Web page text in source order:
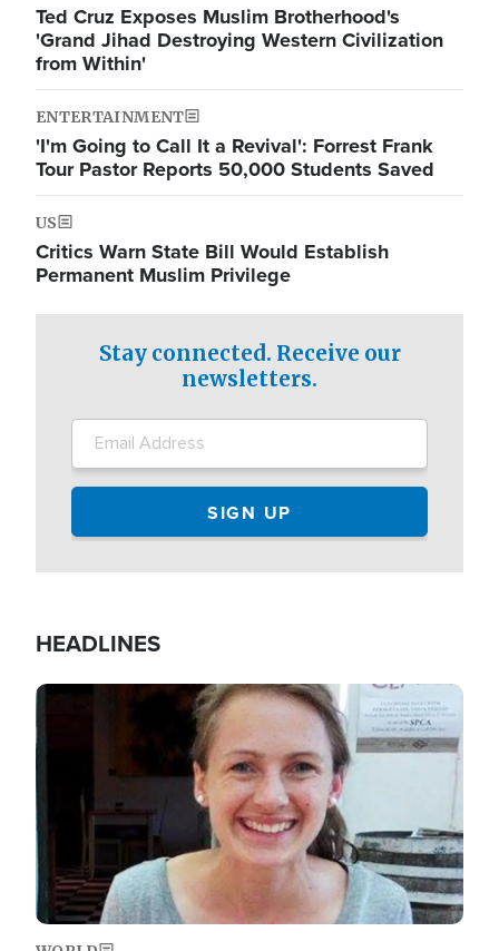
Ted Cruz Exposes Muslim Brotherhood's
'Grand Jihad Destroying Western Civilization
from Within'
ENTERTAINMENT
'I'm Going to Call It a Revival': Forrest Frank
Tour Pastor Reports 50,000 Students Saved
US
Critics Warn State Bill Would Establish
Permanent Muslim Privilege
Stay connected. Receive our
newsletters.
HEADLINES
Image